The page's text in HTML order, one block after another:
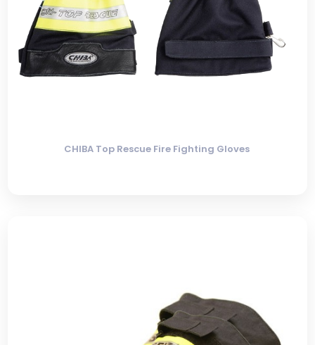
CHIBA Top Rescue Fire Fighting Gloves